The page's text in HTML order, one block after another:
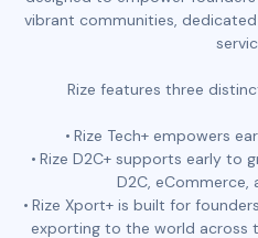
vibrant communities,
Rize features three
Rize Tech+ empowers
Rize D2C+ supports early to
D2C, eCommerce,
Rize Xport+ is built for
exporting to the world across